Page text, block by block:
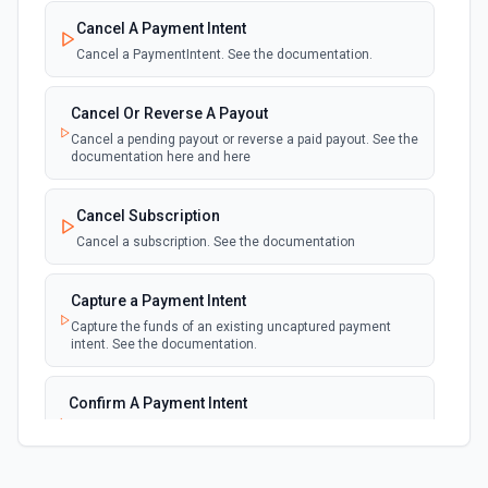
New Failed Invoice Payment
Emit new event for each new failed invoice
payment
New Failed Payment
Emit new event for each new failed payment
New Invoice
Emit new event for each new invoice
New Payment
Emit new event for each new payment
polling
Subscription Updated
Cancel A Payment Intent
Cancel a PaymentIntent. See the documentation.
Cancel Or Reverse A Payout
Cancel a pending payout or reverse a paid payout. See the
documentation here and here
Cancel Subscription
Cancel a subscription. See the documentation
Capture a Payment Intent
Capture the funds of an existing uncaptured payment
intent. See the documentation.
Confirm A Payment Intent
provided payment method. See the documentation.